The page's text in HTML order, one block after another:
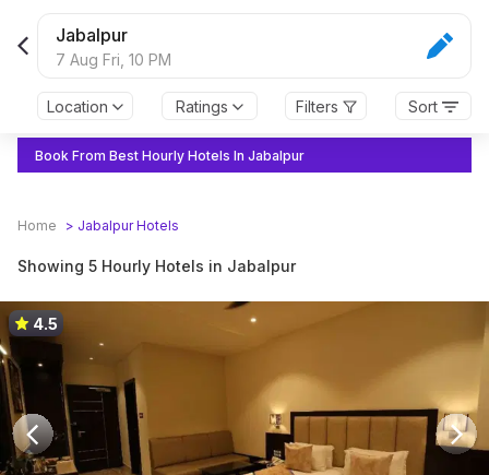
Jabalpur
7 Aug Fri, 10 PM
Location Ratings Filters Sort
Book From Best Hourly Hotels In Jabalpur
Home > JabalpurHotels
Showing 5 Hourly Hotels in Jabalpur
4.5